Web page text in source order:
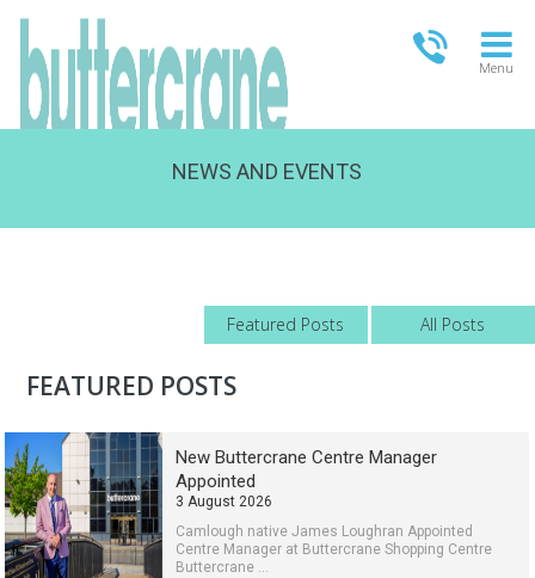
Menu
09:00 - 21:00
NEWS AND EVENTS
Featured Posts All Posts
FEATURED POSTS
New Buttercrane Centre Manager
Appointed
3 August 2026
Camlough native James Loughran Appointed
Centre Manager at Buttercrane Shopping Centre
Buttercrane ...